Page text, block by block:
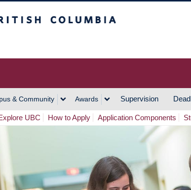
& Community Awards Supervision
UBC How to Apply Application Components